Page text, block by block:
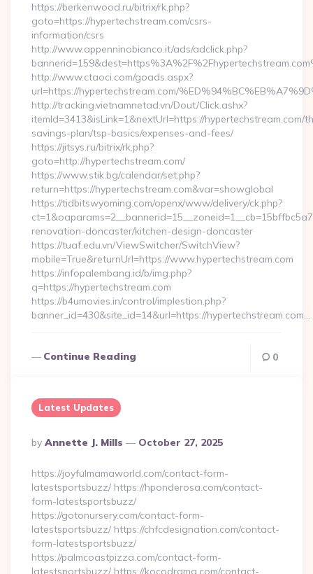
https://berkenwood.ru/bitrix/rk.php?
goto=https://hypertechstream.com/csrs-
information/csrs
http://www.appenninobianco.it/ads/adclick.php?
http://www.ctaoci.com/goads.aspx?
url=https://hypertechstream.com/
http://tracking.vietnamnetad.vn/Dout/Click.ashx?
itemId=3413&isLink=1&nextUrl=https://hypertechstream.com/
savings-plan/tsp-basics/expenses-and-fees/
https://jitsys.ru/bitrix/rk.php?
goto=http://hypertechstream.com/
https://www.stik.bg/calendar/set.php?
return=https://hypertechstream.com&var=showglobal
https://tidbitswyoming.com/openx/www/delivery/ck.php?
renovation-doncaster/kitchen-design-doncaster
https://tuaf.edu.vn/ViewSwitcher/SwitchView?
mobile=True&returnUrl=https://www.hypertechstream.com
https://infopalembang.id/b/img.php?
q=https://hypertechstream.com
https://b4umovies.in/control/implestion.php?
banner_id=430&site_id=14&url=https://hypertechstream.com…
Continue Reading 0
Latest Updates
Posted
By
By Annette J. Mills October 27, 2025
https://joyfulmamaworld.com/contact-form-
latestsportsbuzz/ https://hponderosa.com/contact-
form-latestsportsbuzz/
https://gotonursery.com/contact-form-
latestsportsbuzz/ https://chfcdesignation.com/contact-
form-latestsportsbuzz/
https://palmcoastpizza.com/contact-form-
latestsportsbuzz/ https://kocodrama.com/contact-